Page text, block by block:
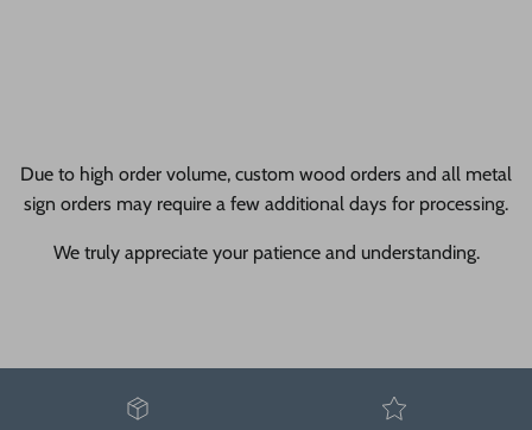
Due to high order volume, custom wood orders and all metal
sign orders may require a few additional days for processing.
We truly appreciate your patience and understanding.